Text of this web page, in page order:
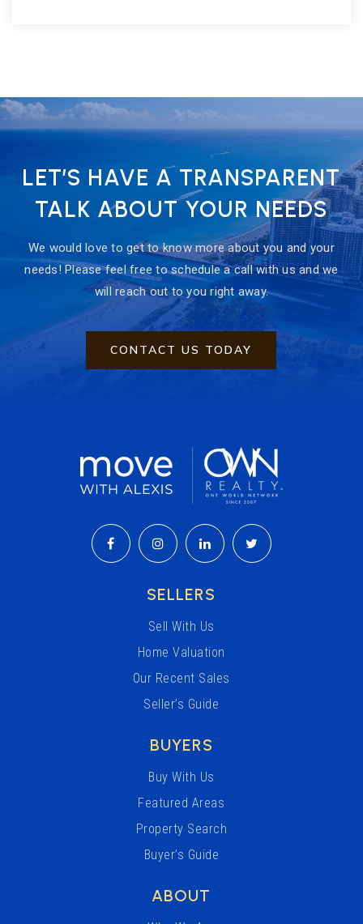
LET’S HAVE A TRANSPARENT
TALK ABOUT YOUR NEEDS
We would love to get to know more about you and your
needs! Please feel free to schedule a call with us and we
will reach out to you right away.
CONTACT US TODAY
SELLERS
Sell With Us
Home Valuation
Our Recent Sales
Seller’s Guide
BUYERS
Buy With Us
Featured Areas
Property Search
Buyer’s Guide
ABOUT